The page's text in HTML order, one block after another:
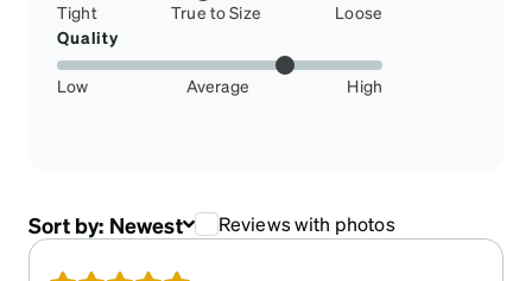
Tight True to Size
Loose
Quality
Low Average High
Sort by: Newest Reviews with photos